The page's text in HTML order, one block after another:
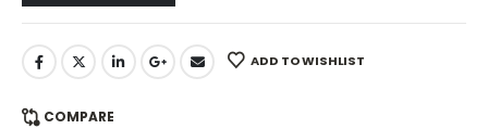
ADD TO WISHLIST
COMPARE